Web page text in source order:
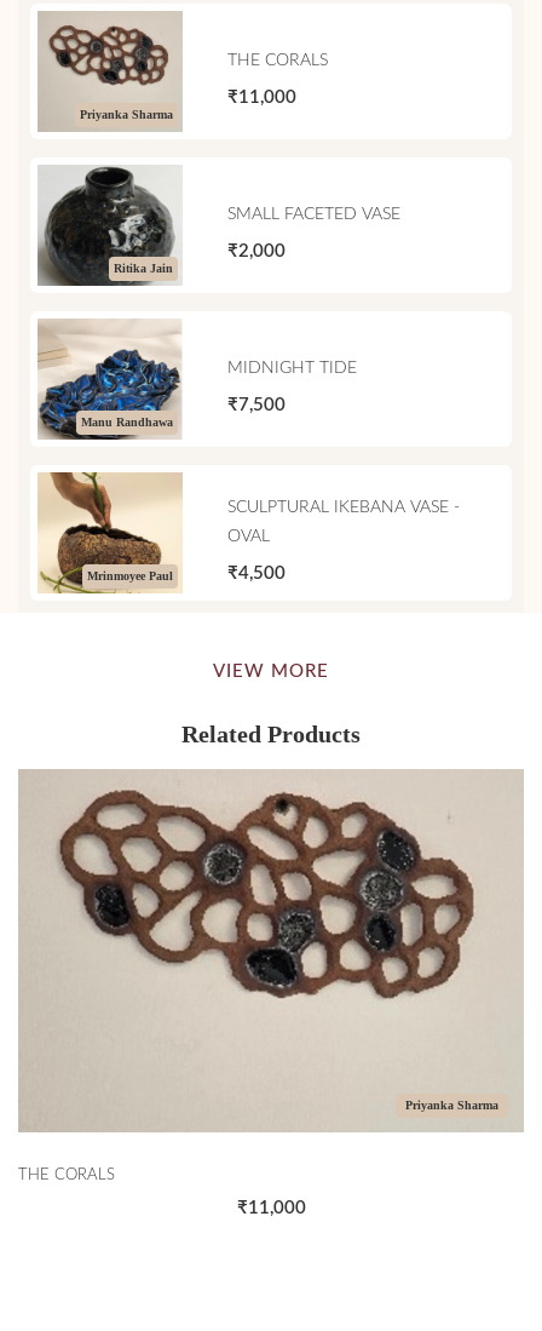
Priyanka Sharma
THE CORALS
₹11,000
Ritika Jain
SMALL FACETED VASE
₹2,000
Manu Randhawa
MIDNIGHT TIDE
₹7,500
Mrinmoyee Paul
SCULPTURAL IKEBANA VASE -
OVAL
₹4,500
VIEW MORE
Related Products
Priyanka Sharma
THE CORALS
₹11,000